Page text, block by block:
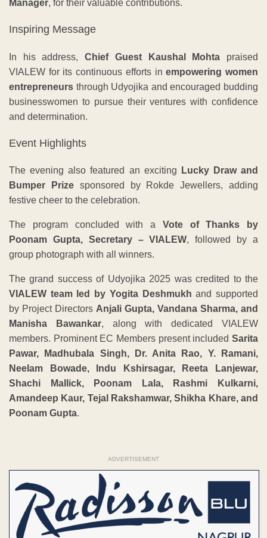
Manager, for their valuable contributions.
Inspiring Message
In his address,Chief Guest Kaushal Mohta praised
VIALEW for its continuous efforts inempowering women
entrepreneurs through Udyojika and encouraged budding
businesswomen to pursue their ventures with confidence
and determination.
Event Highlights
The evening also featured an exciting
Lucky Draw and
Bumper Prizesponsored by Rokde Jewellers, adding
festive cheer to the celebration.
The program concluded with a Vote of Thanks by
Poonam Gupta, Secretary – VIALEW, followed by a
group photograph with all winners.
The grand success of Udyojika 2025 was credited to the
VIALEW team led by Yogita Deshmukh and supported
by Project Directors Anjali Gupta, Vandana Sharma, and
Manisha Bawankar, along with dedicated VIALEW
members. Prominent EC Members present included Sarita
Pawar, Madhubala Singh, Dr. Anita Rao, Y. Ramani,
Neelam Bowade, Indu Kshirsagar, Reeta Lanjewar,
Shachi Mallick, Poonam Lala, Rashmi Kulkarni,
Amandeep Kaur, Tejal Rakshamwar, Shikha Khare, and
Poonam Gupta.
ADVERTISEMENT